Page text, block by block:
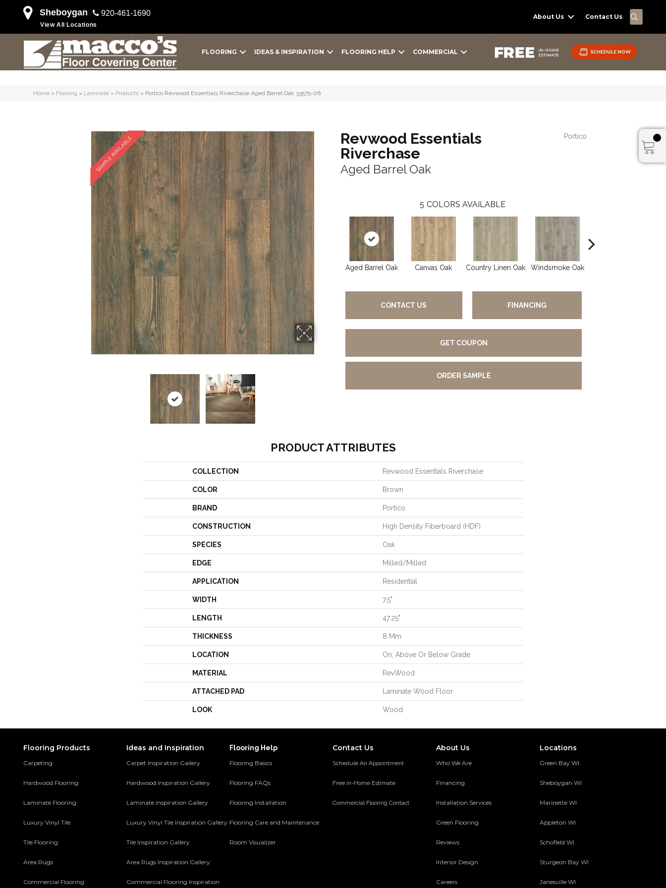
Sheboygan 920-461-1690
View All Locations
About Us Contact Us
FLOORING IDEAS & INSPIRATION FLOORING HELP COMMERCIAL
Home » Flooring » Laminate » Products » Portico Revwood Essentials Riverchase Aged Barrel Oak 33575-06
SAMPLE AVAILABLE
Revwood Essentials
Riverchase
Aged Barrel Oak
Portico
5 COLORS AVAILABLE
Aged Barrel Oak Canvas Oak Country Linen Oak Windsmoke Oak
CONTACT US FINANCING
GET COUPON
ORDER SAMPLE
PRODUCT ATTRIBUTES
COLLECTION Revwood Essentials Riverchase
COLOR Brown
BRAND Portico
CONSTRUCTION High Density Fiberboard (HDF)
SPECIES Oak
EDGE Milled/Milled
APPLICATION Residential
WIDTH 7.5"
LENGTH 47.25"
THICKNESS 8 Mm
LOCATION On, Above Or Below Grade
MATERIAL RevWood
ATTACHED PAD Laminate Wood Floor
LOOK Wood
Flooring Products
Carpeting
Hardwood Flooring
Laminate Flooring
Luxury Vinyl Tile
Tile Flooring
Area Rugs
Commercial Flooring
Ideas and Inspiration
Carpet Inspiration Gallery
Hardwood Inspiration Gallery
Laminate Inspiration Gallery
Luxury Vinyl Tile Inspiration Gallery
Tile Inspiration Gallery
Area Rugs Inspiration Gallery
Commercial Flooring Inspiration
Flooring Help
Flooring Basics
Flooring FAQs
Flooring Installation
Flooring Care and Maintenance
Room Visualizer
Contact Us
Schedule An Appointment
Free in-Home Estimate
Commercial Flooring Contact
About Us
Who We Are
Financing
Installation Services
Green Flooring
Reviews
Interior Design
Careers
Locations
Green Bay WI
Sheboygan WI
Marinette WI
Appleton WI
Schofield WI
Sturgeon Bay WI
Janesville WI